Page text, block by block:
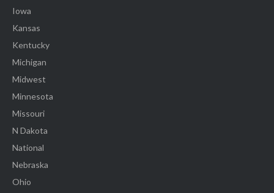
Iowa
Kansas
Kentucky
Michigan
Midwest
Minnesota
Missouri
N Dakota
National
Nebraska
Ohio